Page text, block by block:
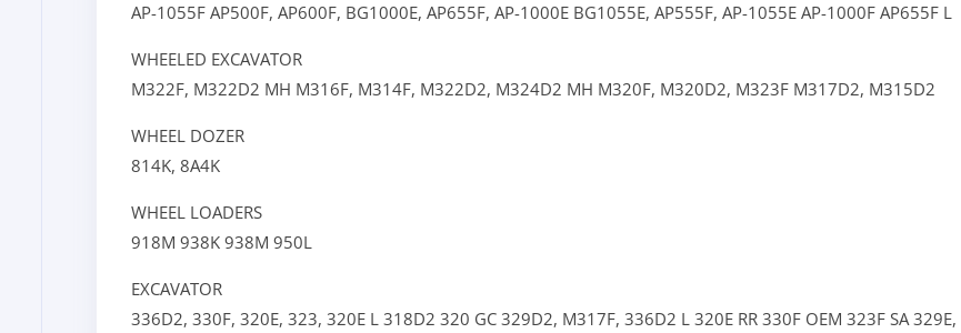
AP-1055F AP500F, AP600F, BG1000E, AP655F, AP-1000E BG1055E, AP555F, AP-1055E AP-1000F AP655F L
WHEELED EXCAVATOR
M322F, M322D2 MH M316F, M314F, M322D2, M324D2 MH M320F, M320D2, M323F M317D2, M315D2
WHEEL DOZER
814K, 8A4K
WHEEL LOADERS
918M 938K 938M 950L
EXCAVATOR
336D2, 330F, 320E, 323, 320E L 318D2 320 GC 329D2, M317F, 336D2 L 320E RR 330F OEM 323F SA329E,